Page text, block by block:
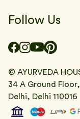
Follow Us
© AYURVEDA
34 A Ground
Delhi, Delhi 110016